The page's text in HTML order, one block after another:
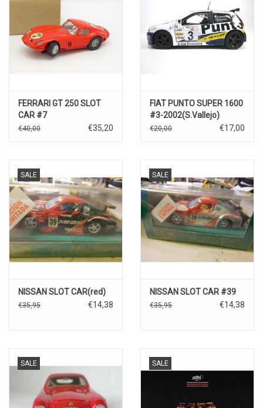
FERRARI GT 250 SLOT
CAR #7
€40,00 €35,20
FIAT PUNTO SUPER 1600
#3-2002(S.Vallejo)
€20,00 €17,00
SALE
NISSAN SLOT CAR(red)
€35,95 €14,38
SALE
NISSAN SLOT CAR #39
€35,95 €14,38
SALE SALE